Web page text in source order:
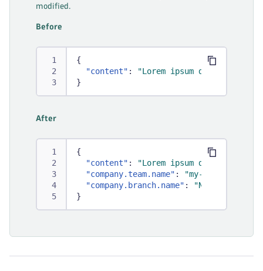
modified.
Before
{
"content" :
"Lorem ipsum dolor sit
}
After
{
"content" :
"Lorem ipsum dolor sit
"company.team.name" : "my-team"
"company.branch.name" :
"New York"
}